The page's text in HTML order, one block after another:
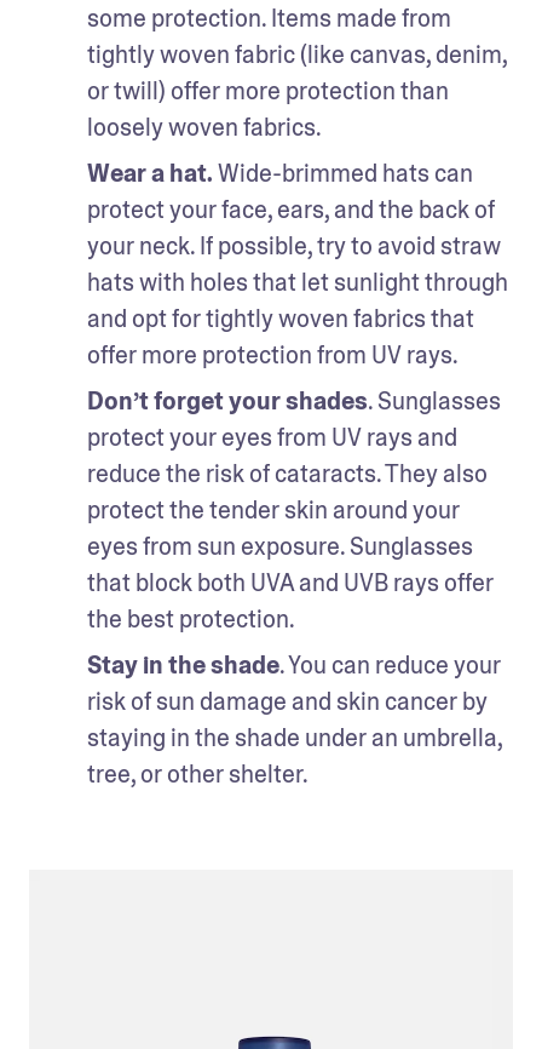
some protection. Items made from
tightly woven fabric (like canvas, denim,
or twill) offer more protection than
loosely woven fabrics.
Wear a hat. Wide-brimmed hats can
protect your face, ears, and the back of
your neck. If possible, try to avoid straw
hats with holes that let sunlight through
and opt for tightly woven fabrics that
offer more protection from UV rays.
Don’t forget your shades. Sunglasses
protect your eyes from UV rays and
reduce the risk of cataracts. They also
protect the tender skin around your
eyes from sun exposure. Sunglasses
that block both UVA and UVB rays offer
the best protection.
Stay in the shade. You can reduce your
risk of sun damage and skin cancer by
staying in the shade under an umbrella,